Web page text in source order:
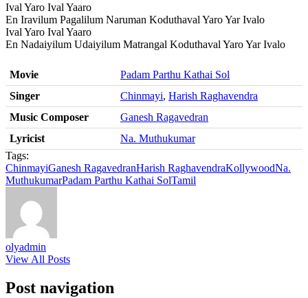
Ival Yaro Ival Yaaro
En Iravilum Pagalilum Naruman Koduthaval Yaro Yar Ivalo
Ival Yaro Ival Yaaro
En Nadaiyilum Udaiyilum Matrangal Koduthaval Yaro Yar Ivalo
Movie
Padam Parthu Kathai Sol
Singer
Chinmayi, Harish Raghavendra
Music Composer
Ganesh Ragavedran
Lyricist
Na. Muthukumar
Tags:
ChinmayiGanesh RagavedranHarish RaghavendraKollywoodNa.
MuthukumarPadam Parthu Kathai SolTamil
olyadmin
View All Posts
Post navigation